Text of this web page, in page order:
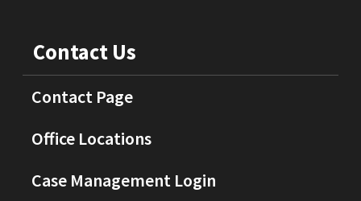
Contact Us
Contact Page
Office Locations
Case Management Login